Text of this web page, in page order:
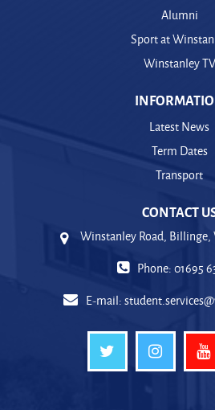
Alumni
Sport at
Winstanley TV
Latest News
Term Dates
Transport
CONTACT
Winstanley Road, Billinge,
Phone: 01695
E-mail: